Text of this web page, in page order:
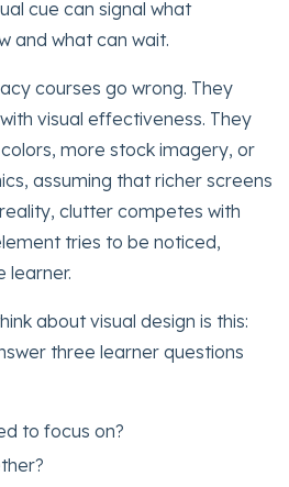
cue can signal what
and what can wait.
courses go wrong. They
visual effectiveness. They
more stock imagery, or
assuming that richer screens
clutter competes with
tries to be noticed,
learner.
about visual design is this:
three learner questions
to focus on?